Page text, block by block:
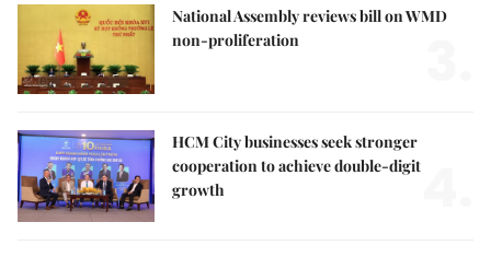
National Assembly reviews bill on WMD
non-proliferation
HCM City businesses seek stronger
cooperation to achieve double-digit
growth